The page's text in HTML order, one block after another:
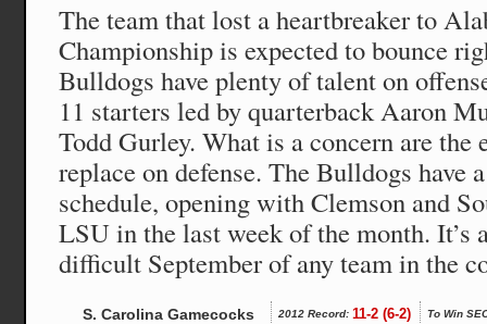
The team that lost a heartbreaker to
Championship is expected to bounce
Bulldogs have plenty of talent on
11 starters led by quarterback Aaron
Todd Gurley. What is a concern are the
replace on defense. The Bulldogs have
schedule, opening with Clemson and
LSU in the last week of the month. It’s
difficult September of any team in the
S. Carolina Gamecocks 2012 Record: 11-2 (6-2) To Win